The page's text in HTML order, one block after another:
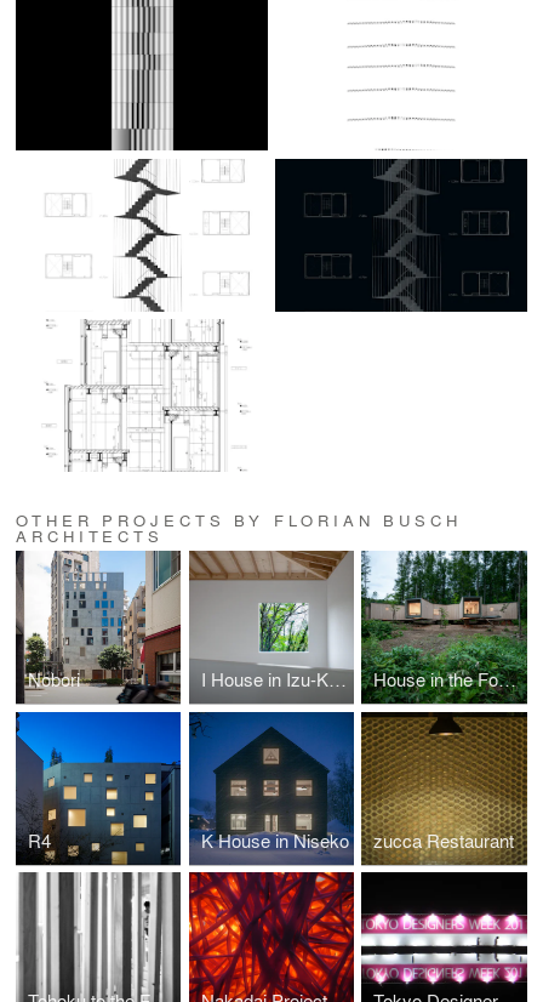
OTHER PROJECTS BY FLORIAN BUSCH
ARCHITECTS
Nobori I House in Izu-Kogen House in the Forest
R4 K House in Niseko zucca Restaurant